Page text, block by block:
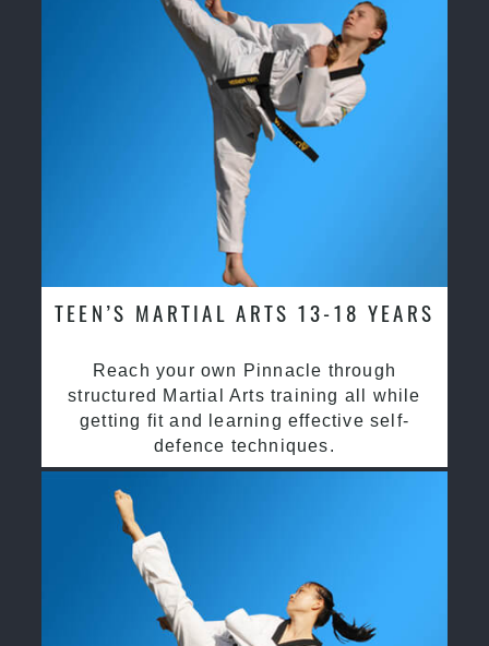
TEEN’S MARTIAL ARTS 13-18 YEARS
Reach your own Pinnacle through
structured Martial Arts training all while
getting fit and learning effective self-
defence techniques.